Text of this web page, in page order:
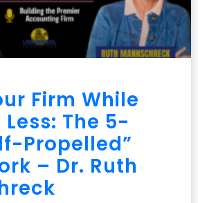
Firm While
The 5-
Propelled”
– Dr. Ruth